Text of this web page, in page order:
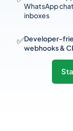
WhatsApp
inboxes
✅Developer-
webhooks &